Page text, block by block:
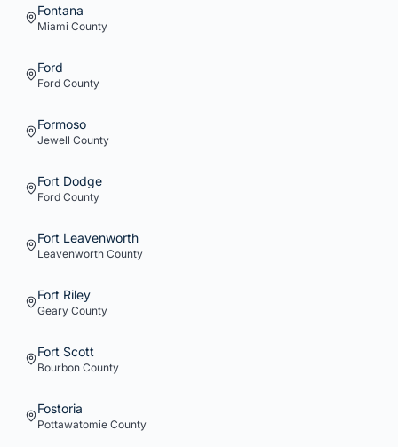
Fontana
Miami County
Ford
Ford County
Formoso
Jewell County
Fort Dodge
Ford County
Fort Leavenworth
Leavenworth County
Fort Riley
Geary County
Fort Scott
Bourbon County
Fostoria
Pottawatomie County